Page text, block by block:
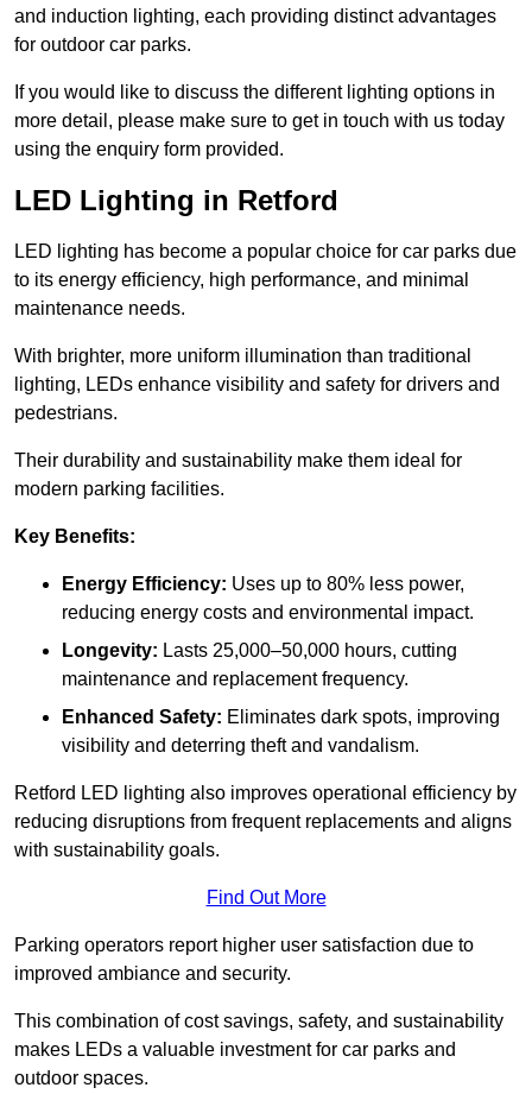
and induction lighting, each providing distinct advantages
for outdoor car parks.
If you would like to discuss the different lighting options in
more detail, please make sure to get in touch with us today
using the enquiry form provided.
LED Lighting in Retford
LED lighting has become a popular choice for car parks due
to its energy efficiency, high performance, and minimal
maintenance needs.
With brighter, more uniform illumination than traditional
lighting, LEDs enhance visibility and safety for drivers and
pedestrians.
Their durability and sustainability make them ideal for
modern parking facilities.
Key Benefits:
Energy Efficiency: Uses up to 80% less power,
reducing energy costs and environmental impact.
Longevity: Lasts 25,000–50,000 hours, cutting
maintenance and replacement frequency.
Enhanced Safety: Eliminates dark spots, improving
visibility and deterring theft and vandalism.
Retford LED lighting also improves operational efficiency by
reducing disruptions from frequent replacements and aligns
with sustainability goals.
Find Out More
Parking operators report higher user satisfaction due to
improved ambiance and security.
This combination of cost savings, safety, and sustainability
makes LEDs a valuable investment for car parks and
outdoor spaces.